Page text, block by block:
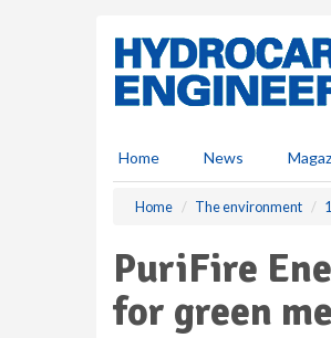
Home News
Home The environment
PuriFire
for green